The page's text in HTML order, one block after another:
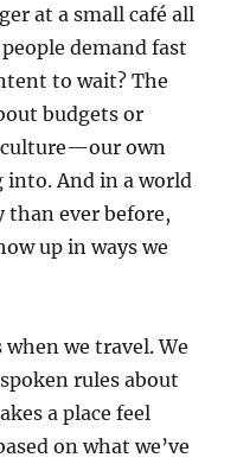
at a small café all
demand fast
to wait? The
budgets or
culture—our own
into. And in a world
than ever before,
up in ways we
we travel. We
rules about
a place feel
on what we’ve